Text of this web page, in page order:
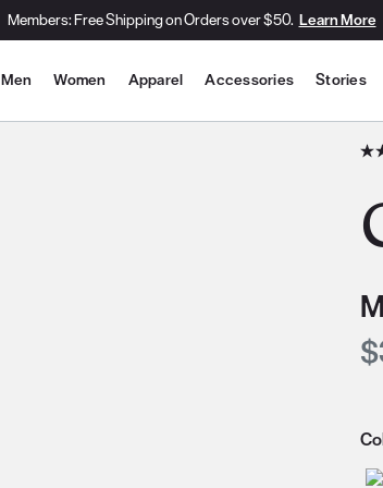
Members: Free Shipping on Orders over $50. Learn More
Site Navigation
Men Women Apparel Accessories Stories